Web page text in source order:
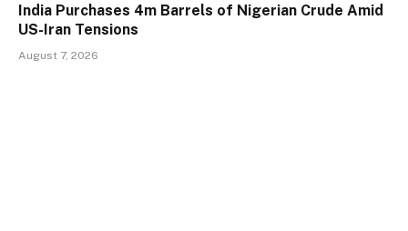
India Purchases 4m Barrels of Nigerian Crude Amid
US-Iran Tensions
August 7, 2026